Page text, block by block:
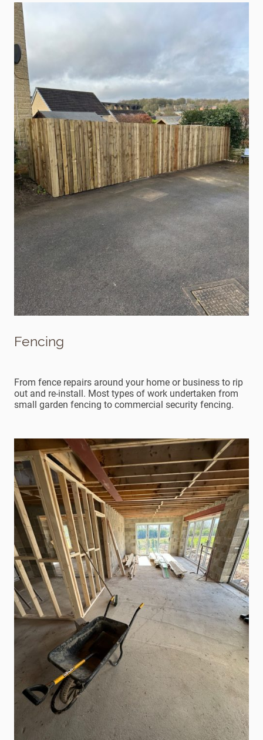
Fencing
From fence repairs around your home or business to rip
out and re-install. Most types of work undertaken from
small garden fencing to commercial security fencing.